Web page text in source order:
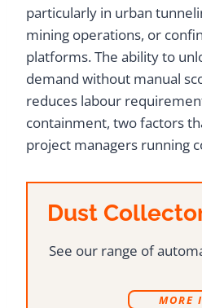
particularly in urban
mining operations, or
platforms. The ability to
demand without manual
reduces labour
containment, two factors
project managers running
Dust
See our range of
MORE